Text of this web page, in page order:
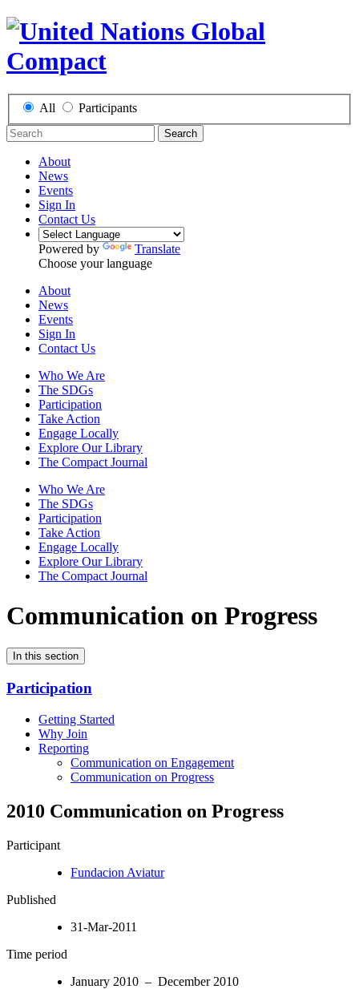
All Participants
Search
About
News
Events
Sign In
Contact Us
Powered by
Translate
Choose your language
About
News
Events
Sign In
Contact Us
Who We Are
The SDGs
Participation
Take Action
Engage Locally
Explore Our Library
The Compact Journal
Who We Are
The SDGs
Participation
Take Action
Engage Locally
Explore Our Library
The Compact Journal
Communication on Progress
In this section
Participation
Getting Started
Why Join
Reporting
Communication on Engagement
Communication on Progress
2010 Communication on Progress
Participant
Fundacion Aviatur
Published
31-Mar-2011
Time period
January 2010 – December 2010